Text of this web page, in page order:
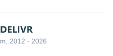
2012 - 2026